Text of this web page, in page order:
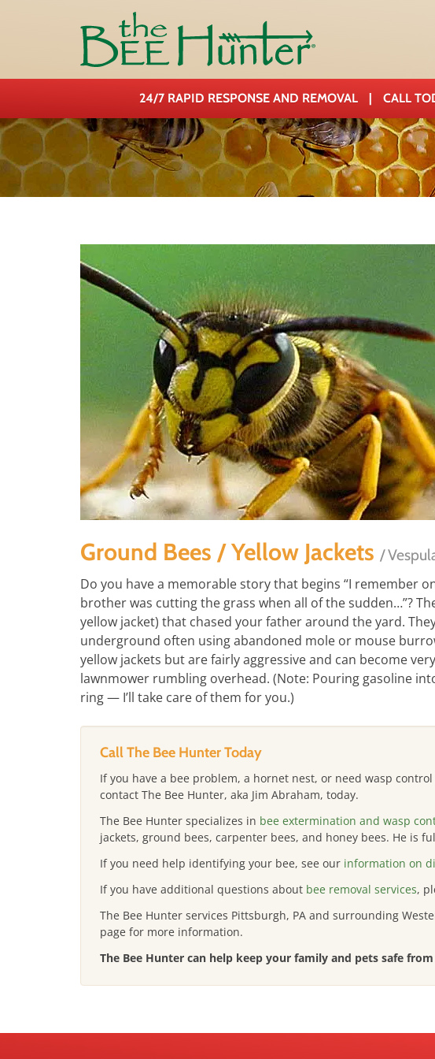
24/7 RAPID RESPONSE AND REMOVAL | CALL
Ground Bees / Yellow Jackets /
Do you have a memorable story that begins “I remember
brother was cutting the grass when all of the sudden…”?
yellow jacket) that chased your father around the yard.
underground often using abandoned mole or mouse
yellow jackets but are fairly aggressive and can become
lawnmower rumbling overhead. (Note: Pouring gasoline
ring — I’ll take care of them for you.)
Call The Bee Hunter Today
If you have a bee problem, a hornet nest, or need wasp
contact The Bee Hunter, aka Jim Abraham, today.
The Bee Hunter specializes in bee extermination and wasp
jackets, ground bees, carpenter bees, and honey bees. He is
If you need help identifying your bee, see our information on
If you have additional questions about bee removal services,
The Bee Hunter services Pittsburgh, PA and surrounding
page for more information.
The Bee Hunter can help keep your family and pets safe